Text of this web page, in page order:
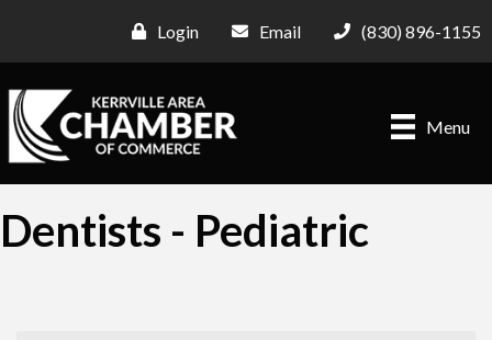
Login Email (830) 896-1155
Menu
Dentists - Pediatric